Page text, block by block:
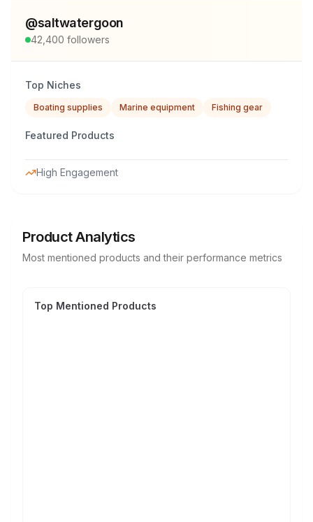
@saltwatergoon
42,400 followers
Top Niches
Boating supplies Marine equipment Fishing gear
Featured Products
High Engagement
Product Analytics
Most mentioned products and their performance metrics
Top Mentioned Products